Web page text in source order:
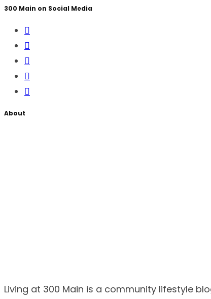
300 Main on Social Media
About
Living at 300 Main is a community lifestyle